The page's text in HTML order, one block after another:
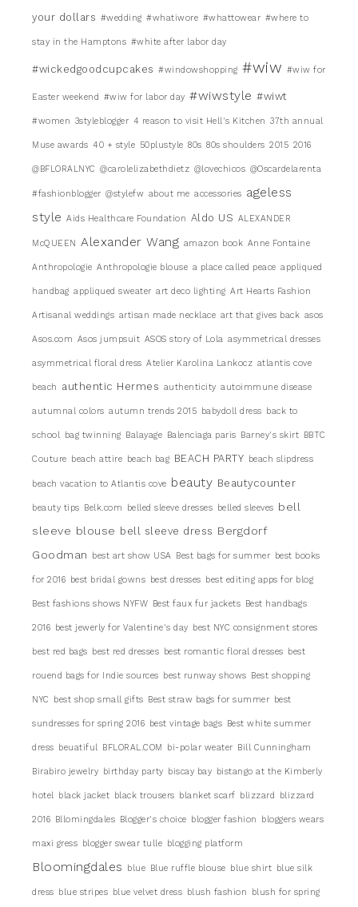
your dollars #wedding #whatiwore #whattowear #where to
stay in the Hamptons #white after labor day
#wickedgoodcupcakes #windowshopping #wiw #wiw for
Easter weekend #wiw for labor day #wiwstyle #wiwt
#women 3styleblogger 4 reason to visit Hell's Kitchen 37th annual
Muse awards 40 + style 50plustyle 80s 80s shoulders 2015 2016
@BFLORALNYC @carolelizabethdietz @lovechicos @Oscardelarenta
#fashionblogger @stylefw about me accessories ageless
style Aids Healthcare Foundation Aldo US ALEXANDER
McQUEEN Alexander Wang amazon book Anne Fontaine
Anthropologie Anthropologie blouse a place called peace appliqued
handbag appliqued sweater art deco lighting Art Hearts Fashion
Artisanal weddings artisan made necklace art that gives back asos
Asos.com Asos jumpsuit ASOS story of Lola asymmetrical dresses
asymmetrical floral dress Atelier Karolina Lankocz atlantis cove
beach authentic Hermes authenticity autoimmune disease
autumnal colors autumn trends 2015 babydoll dress back to
school bag twinning Balayage Balenciaga paris Barney's skirt BBTC
Couture beach attire beach bag BEACH PARTY beach slipdress
beach vacation to Atlantis cove beauty Beautycounter
beauty tips Belk.com belled sleeve dresses belled sleeves bell
sleeve blouse bell sleeve dress Bergdorf
Goodman
best art show USA Best bags for summer best books
for 2016 best bridal gowns best dresses best editing apps for blog
Best fashions shows NYFW Best faux fur jackets Best handbags
2016 best jewerly for Valentine's day best NYC consignment stores
best red bags best red dresses best romantic floral dresses best
rouend bags for Indie sources best runway shows Best shopping
NYC best shop small gifts Best straw bags for summer best
sundresses for spring 2016 best vintage bags Best white summer
dress beuatiful BFLORAL.COM bi-polar weater Bill Cunningham
Birabiro jewelry birthday party biscay bay bistango at the Kimberly
hotel black jacket black trousers blanket scarf blizzard blizzard
2016 Bllomingdales Blogger's choice blogger fashion bloggers wears
maxi gress blogger swear tulle blogging platform
Bloomingdales blue Blue ruffle blouse blue shirt blue silk
dress blue stripes blue velvet dress blush fashion blush for spring